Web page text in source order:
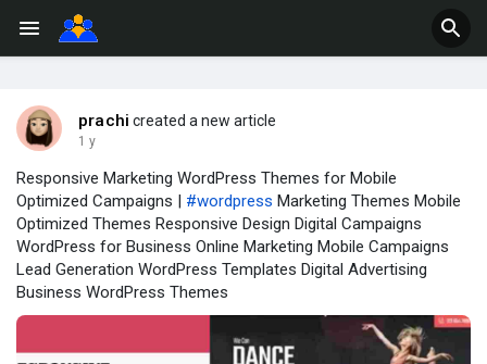
prachi created a new article
1 y
Responsive Marketing WordPress Themes for Mobile
Optimized Campaigns | #wordpress Marketing Themes Mobile
Optimized Themes Responsive Design Digital Campaigns
WordPress for Business Online Marketing Mobile Campaigns
Lead Generation WordPress Templates Digital Advertising
Business WordPress Themes